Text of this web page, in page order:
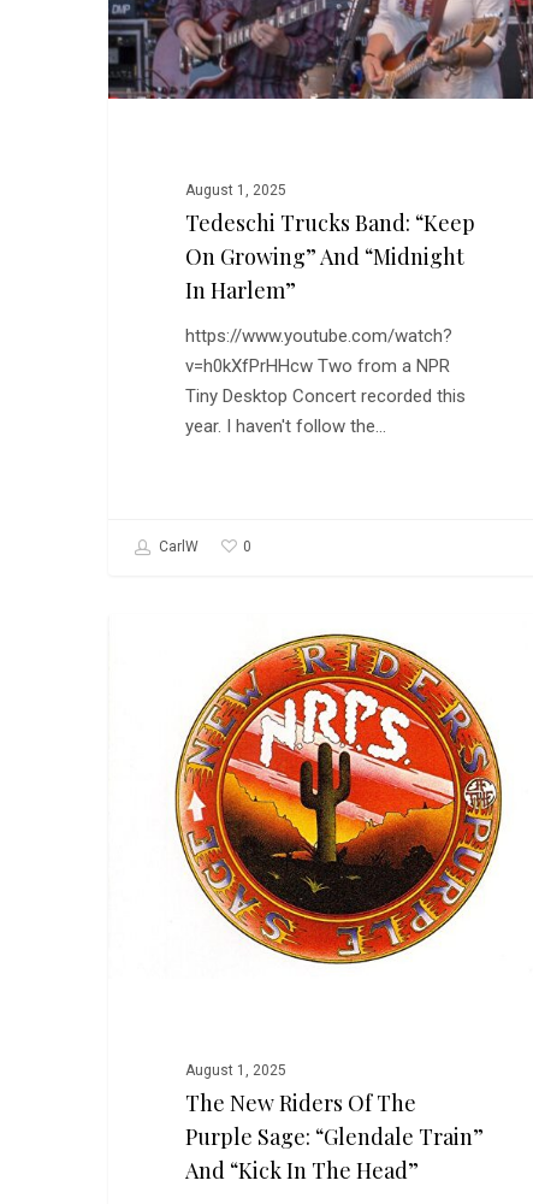
“Midnight
in
Harlem”
August 1, 2025
Tedeschi Trucks Band: “Keep
On Growing” And “Midnight
In Harlem”
https://www.youtube.com/watch?
v=h0kXfPrHHcw Two from a NPR
Tiny Desktop Concert recorded this
year. I haven't follow the…
CarlW 0
“Glendale
August 1, 2025
The New Riders Of The
Purple Sage: “Glendale Train”
And “Kick In The Head”